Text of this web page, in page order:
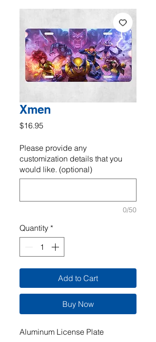
Xmen
$16.95
Please provide any
customization details that you
would like. (optional)
0/50
Quantity *
Add to Cart
Buy Now
Aluminum License Plate